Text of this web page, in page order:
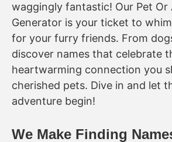
waggingly fantastic! Our Pet Or
Generator is your ticket to
for your furry friends. From
discover names that celebrate
heartwarming connection you
cherished pets. Dive in and let
adventure begin!
We Make Finding